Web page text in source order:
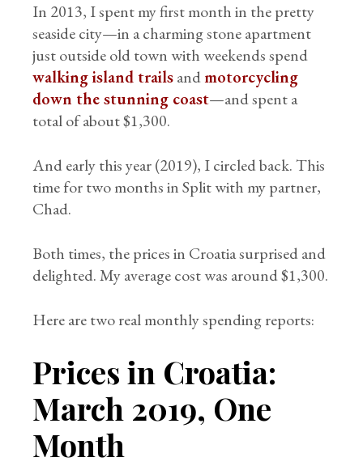
In 2013, I spent my first month in the pretty
seaside city—in a charming stone apartment
just outside old town with weekends spend
walking island trailsandmotorcycling
down the stunning coast—and spent a
total of about $1,300.
And early this year (2019), I circled back. This
time for two months in Split with my partner,
Chad.
Both times, the prices in Croatia surprised and
delighted. My average cost was around $1,300.
Here are two real monthly spending reports:
Prices in Croatia:
March 2019, One
Month